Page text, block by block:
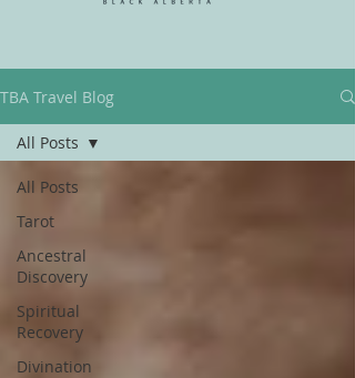
TBA Travel Blog
All Posts
Tarot
Ancestral
Discovery
Spiritual
Recovery
Divination
All Posts